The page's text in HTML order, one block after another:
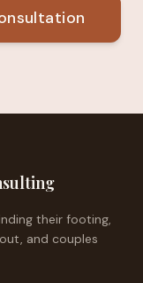
their footing,
and couples